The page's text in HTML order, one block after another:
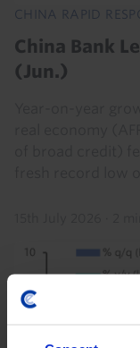
CHINA RAPID
China Bank
(Jun.)